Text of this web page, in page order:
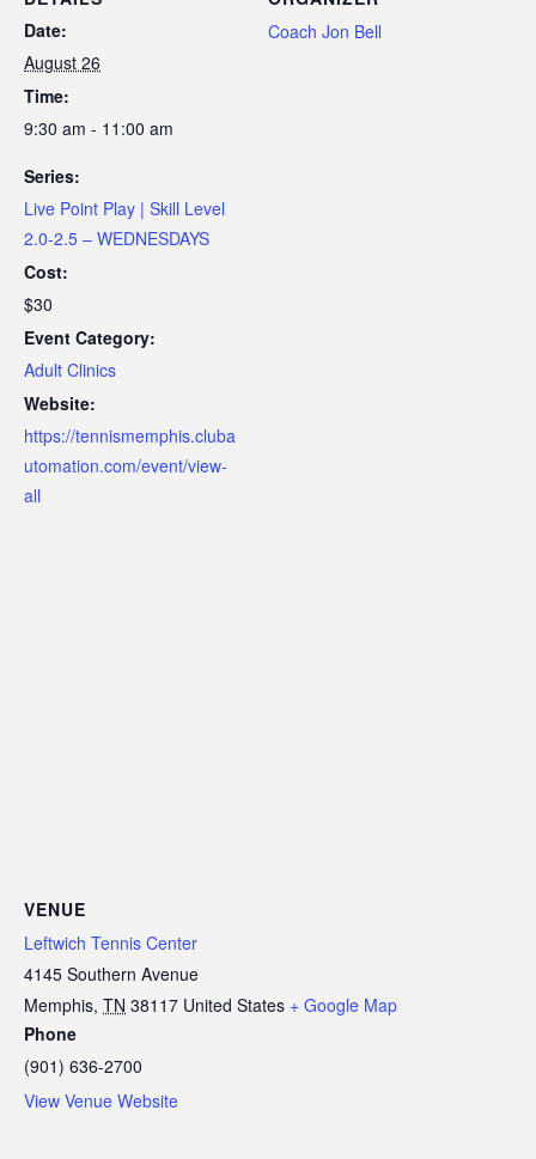
Date:
August 26
Time:
9:30 am - 11:00 am
Series:
Live Point Play | Skill Level
2.0-2.5 – WEDNESDAYS
Cost:
$30
Event Category:
Adult Clinics
Website:
https://tennismemphis.cluba
utomation.com/event/view-
all
Coach Jon Bell
VENUE
Leftwich Tennis Center
4145 Southern Avenue
Memphis, TN 38117 United States + Google Map
Phone
(901) 636-2700
View Venue Website